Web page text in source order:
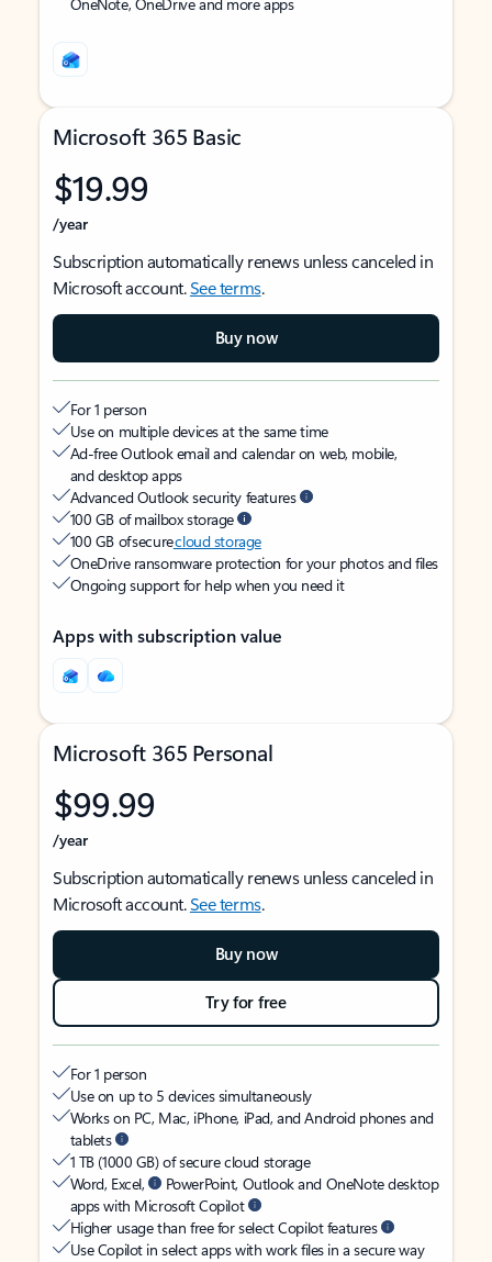
Microsoft 365 Basic
$19.99
/year
Subscription automatically renews unless canceled in
Microsoft account.See terms.
Buy now
For 1 person
Use on multiple devices at the same time
Ad-free Outlook email and calendar on web, mobile,
and desktop apps
Advanced Outlook security features
100 GB of mailbox storage
100 GB of securecloud storage
OneDrive ransomware protection for your photos and files
Ongoing support for help when you need it
Apps with subscription value
Microsoft 365 Personal
$99.99
/year
Subscription automatically renews unless canceled in
Microsoft account.See terms.
Buy now
Try for free
For 1 person
Use on up to 5 devices simultaneously
Works on PC, Mac, iPhone, iPad, and Android phones and
tablets
1 TB (1000 GB) of secure cloud storage
Word, Excel,
PowerPoint, Outlook and OneNote desktop
apps with Microsoft Copilot
Higher usage than free for select Copilot features
Use Copilot in select apps with work files in a secure way